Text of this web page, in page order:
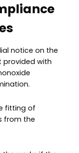
notice on the
provided with
fitting of
from the